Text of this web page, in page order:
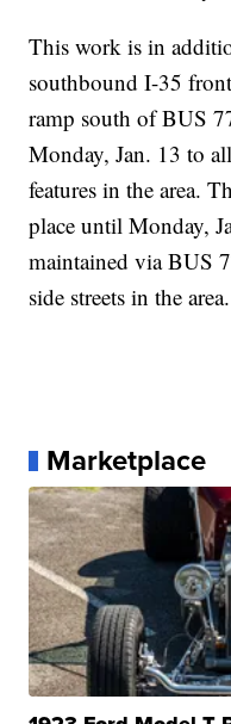
This work is in
southbound I-35
ramp south of BUS
Monday, Jan. 13 to
features in the area.
place until Monday,
maintained via BUS
side streets in the area.
Marketplace